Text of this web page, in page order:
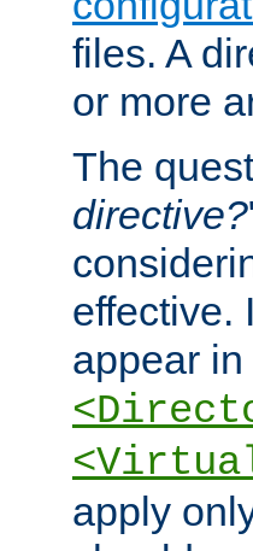
files. A
or more
The
directive?
effective.
appear
apply